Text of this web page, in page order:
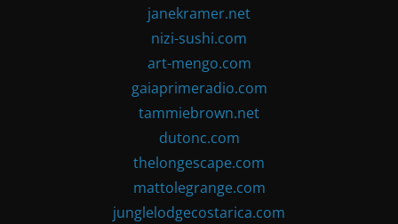
janekramer.net
nizi-sushi.com
art-mengo.com
gaiaprimeradio.com
tammiebrown.net
dutonc.com
thelongescape.com
mattolegrange.com
junglelodgecostarica.com